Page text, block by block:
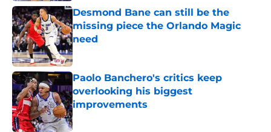
Desmond Bane can still be the
missing piece the Orlando Magic
need
Published by on Invalid Date
Paolo Banchero's critics keep
overlooking his biggest
improvements
Published by on Invalid Date